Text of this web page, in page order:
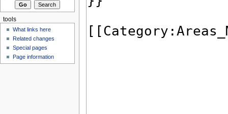
tools
What links here
Related changes
Special pages
Page information